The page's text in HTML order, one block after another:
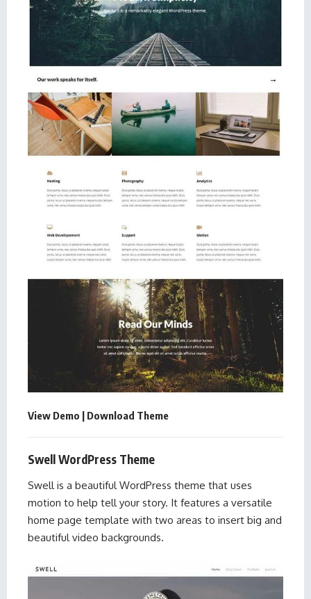
View Demo | Download Theme
Swell WordPress Theme
Swell is a beautiful WordPress theme that uses
motion to help tell your story. It features a versatile
home page template with two areas to insert big and
beautiful video backgrounds.